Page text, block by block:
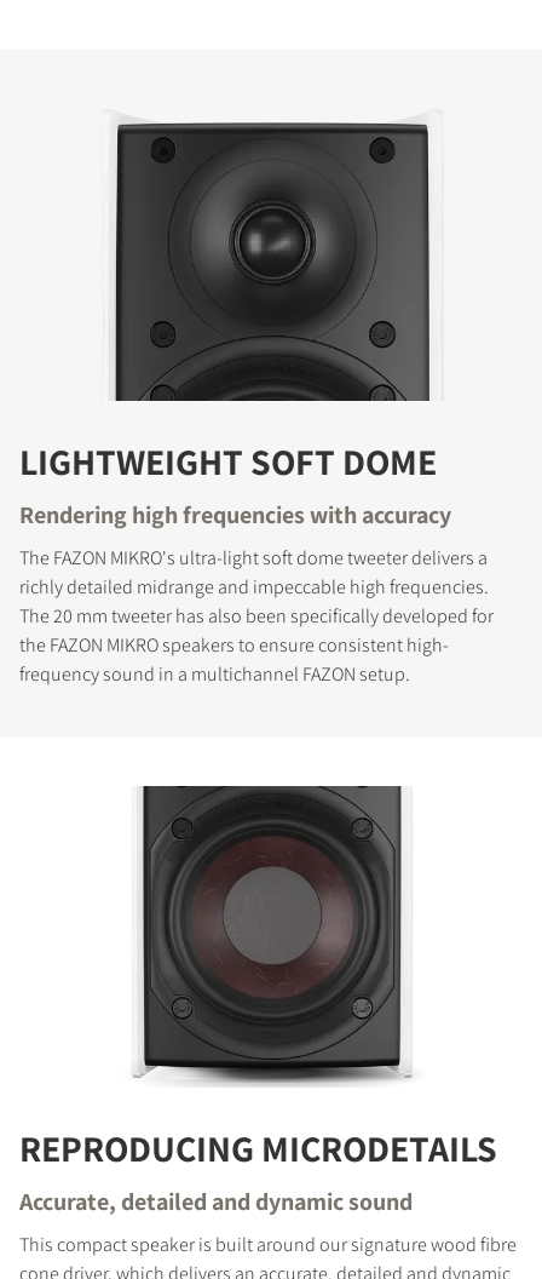
LIGHTWEIGHT SOFT DOME
Rendering high frequencies with accuracy
The FAZON MIKRO's ultra-light soft dome tweeter delivers a
richly detailed midrange and impeccable high frequencies.
The 20 mm tweeter has also been specifically developed for
the FAZON MIKRO speakers to ensure consistent high-
frequency sound in a multichannel FAZON setup.
REPRODUCING MICRODETAILS
Accurate, detailed and dynamic sound
This compact speaker is built around our signature wood fibre
cone driver, which delivers an accurate, detailed and dynamic